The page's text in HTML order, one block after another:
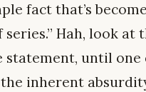
fact that’s
Hah, look at
until one
inherent